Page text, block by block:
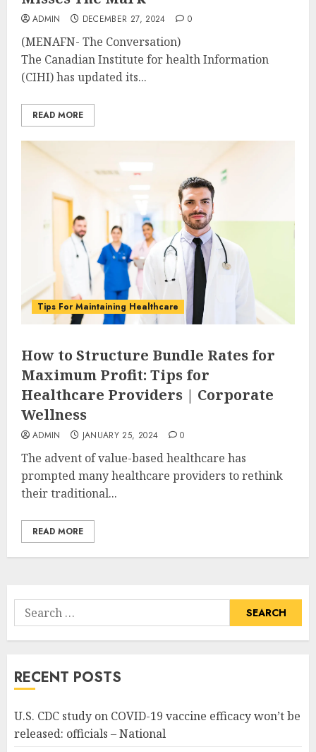
ADMIN DECEMBER 27, 2024 0
(MENAFN- The Conversation)
The Canadian Institute for health Information
(CIHI) has updated its...
READ MORE
Tips For Maintaining Healthcare
How to Structure Bundle Rates for
Maximum Profit: Tips for
Healthcare Providers | Corporate
Wellness
ADMIN JANUARY 25, 2024 0
The advent of value-based healthcare has
prompted many healthcare providers to rethink
their traditional...
READ MORE
Search
for:
RECENT POSTS
U.S. CDC study on COVID-19 vaccine efficacy won’t be
released: officials – National